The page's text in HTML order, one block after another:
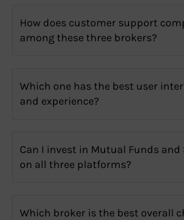
How does customer support
among these three brokers?
Which one has the best user
and experience?
Can I invest in Mutual Funds and
on all three platforms?
Which broker is the best overall